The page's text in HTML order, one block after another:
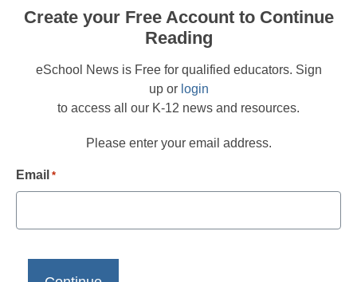
Create your Free Account to Continue
Reading
eSchool News is Free for qualified educators. Sign
up or login
to access all our K-12 news and resources.
Please enter your email address.
Email *